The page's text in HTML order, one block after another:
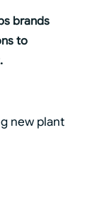
brands
to